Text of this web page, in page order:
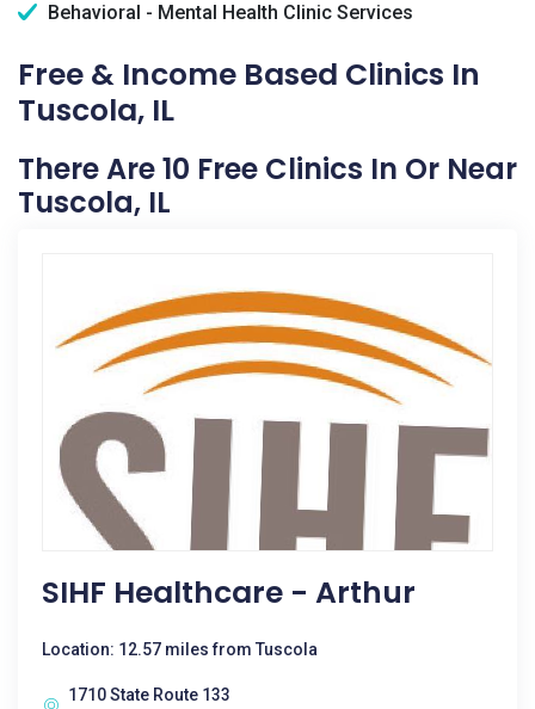
Behavioral - Mental Health Clinic Services
Free & Income Based Clinics In
Tuscola, IL
There Are 10 Free Clinics In Or Near
Tuscola, IL
SIHF Healthcare - Arthur
Location: 12.57 miles from Tuscola
1710 State Route 133